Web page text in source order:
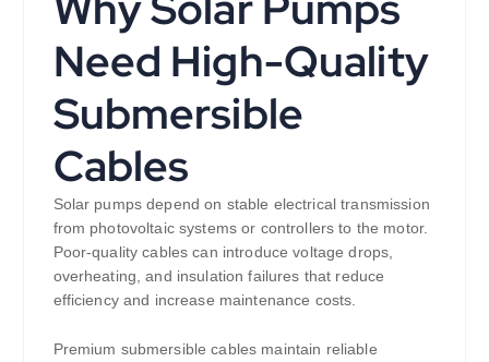
Need High-Quality
Submersible
Cables
Solar pumps depend on stable electrical transmission
from photovoltaic systems or controllers to the motor.
Poor-quality cables can introduce voltage drops,
overheating, and insulation failures that reduce
efficiency and increase maintenance costs.
Premium submersible cables maintain reliable